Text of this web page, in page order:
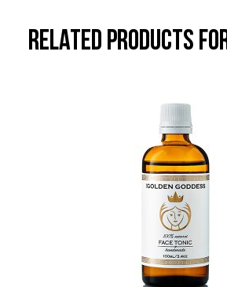
RELATED PRODUCTS